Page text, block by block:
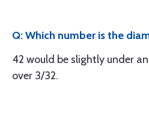
Q: Which number is the
42 would be slightly under
over 3/32.